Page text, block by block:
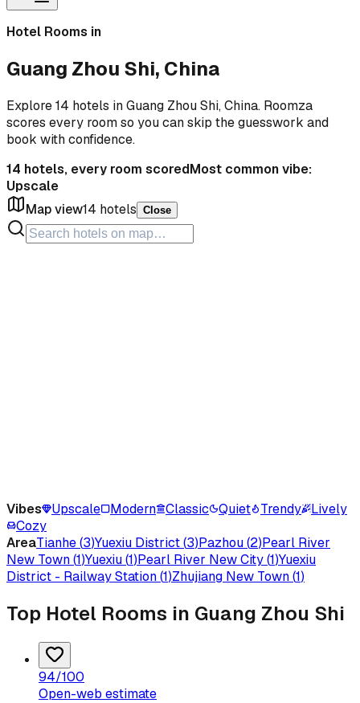
Hotel Rooms in
Guang Zhou Shi, China
Explore 14 hotels in Guang Zhou Shi, China. Roomza
scores every room so you can skip the guesswork and
book with confidence.
14 hotels, every room scoredMost common vibe:
Upscale
Map view14 hotels Close
Vibes Upscale Modern Classic Quiet Trendy
Lively
Cozy
AreaTianhe(3)Yuexiu District(3)Pazhou(2)Pearl River
New Town(1)Yuexiu(1)Pearl River New City(1)Yuexiu
District - Railway Station(1)Zhujiang New Town(1)
Top Hotel Rooms in Guang Zhou Shi
94/100
Open-web estimate